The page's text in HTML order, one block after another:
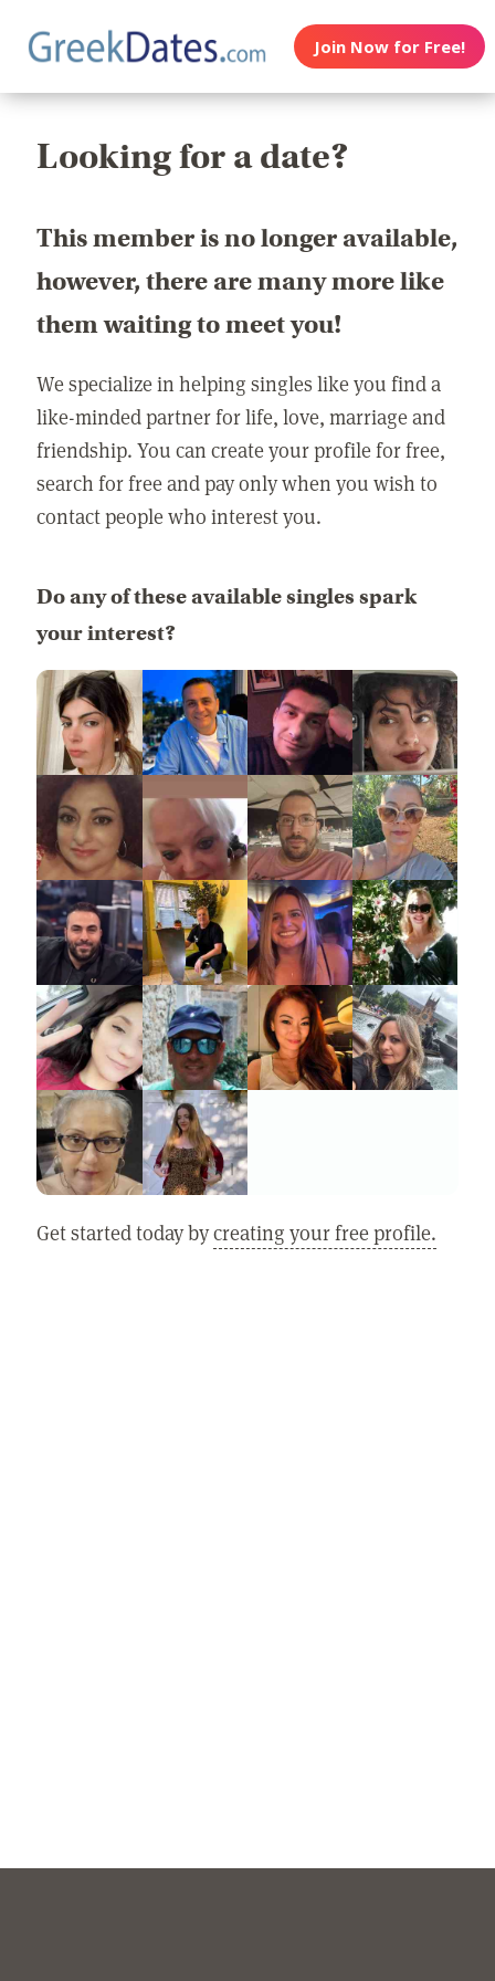
Join Now for Free!
Looking for a date?
This member is no longer available,
however, there are many more like
them waiting to meet you!
We specialize in helping singles like you find a
like-minded partner for life, love, marriage and
friendship. You can create your profile for free,
search for free and pay only when you wish to
contact people who interest you.
Do any of these available singles spark
your interest?
Get started today bycreating your free profile.